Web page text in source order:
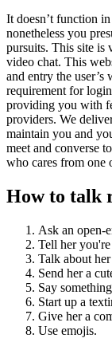
It doesn’t function
nonetheless you
pursuits. This site is
video chat. This
and entry the user’s
requirement for
providing you with
providers. We
maintain you and
meet and converse
who cares from one
How to talk
Ask an open-
Tell her
Talk about her
Send her a
Say
Start up a
Give her a
Use emojis.